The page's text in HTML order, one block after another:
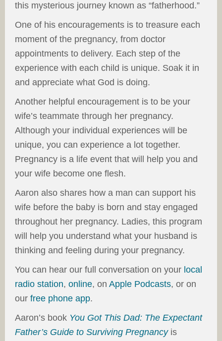
this mysterious journey known as “fatherhood.”
One of his encouragements is to treasure each
moment of the pregnancy, from doctor
appointments to delivery. Each step of the
experience with each child is unique. Soak it in
and appreciate what God is doing.
Another helpful encouragement is to be your
wife’s teammate through her pregnancy.
Although your individual experiences will be
unique, you can experience a lot together.
Pregnancy is a life event that will help you and
your wife become one flesh.
Aaron also shares how a man can support his
wife before the baby is born and stay engaged
throughout her pregnancy. Ladies, this program
will help you understand what your husband is
thinking and feeling during your pregnancy.
You can hear our full conversation on your local
radio station, online, on Apple Podcasts, or on
our free phone app.
Aaron’s book You Got This Dad: The Expectant
Father’s Guide to Surviving Pregnancyis